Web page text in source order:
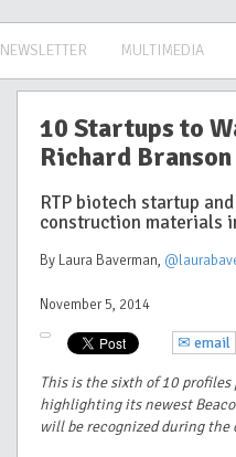
NEWSLETTER MULTIMEDIA
10 Startups to
Richard Branson
RTP biotech startup
construction materials
By Laura Baverman,
November 5, 2014
✉ email
This is the sixth of 10
highlighting its newest
will be recognized during